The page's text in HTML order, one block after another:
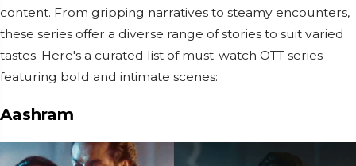
content. From gripping narratives to steamy encounters,
these series offer a diverse range of stories to suit varied
tastes. Here's a curated list of must-watch OTT series
featuring bold and intimate scenes:
Aashram